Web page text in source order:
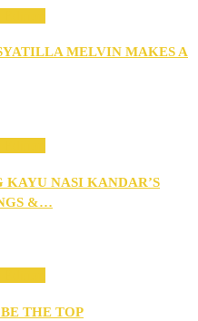
MELVIN MAKES A
NASI KANDAR’S
&…
THE TOP